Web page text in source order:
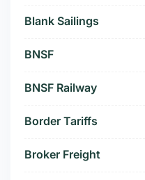
Blank Sailings
BNSF
BNSF Railway
Border Tariffs
Broker Freight